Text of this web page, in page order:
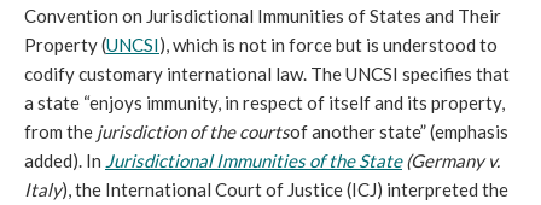
Convention on Jurisdictional Immunities of States and Their
Property (UNCSI), which is not in force but is understood to
codify customary international law. The UNCSI specifies that
a state “enjoys immunity, in respect of itself and its property,
from the jurisdiction of the courtsof another state” (emphasis
added). In Jurisdictional Immunities of the State(Germany v.
Italy), the International Court of Justice (ICJ) interpreted the